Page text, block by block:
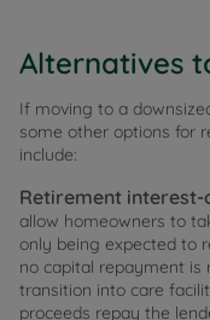
Alternatives
If moving to a
some other options for
include:
Retirement
allow homeowners to
only being expected to
no capital repayment is
transition into care
proceeds repay the